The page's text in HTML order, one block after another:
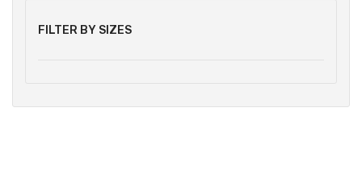
FILTER BY SIZES